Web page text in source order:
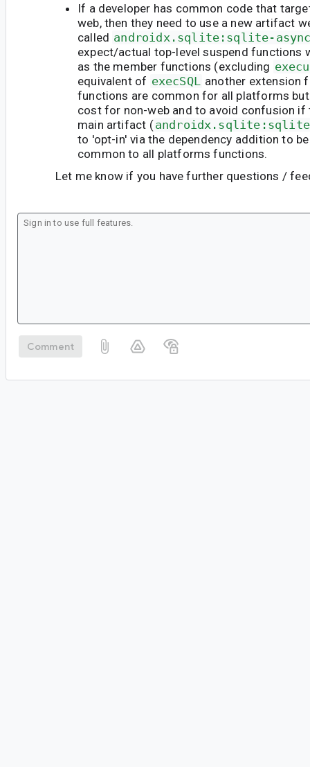
If a developer has common code that
web, then they need to use a new artifact
called androidx.sqlite:sqlite-
expect/actual top-level suspend functions
as the member functions (excluding
equivalent of execSQL another extension
functions are common for all platforms but
cost for non-web and to avoid confusion if
main artifact (androidx.sqlite:sqlite
to 'opt-in' via the dependency addition to
common to all platforms functions.
Let me know if you have further questions /
Comment